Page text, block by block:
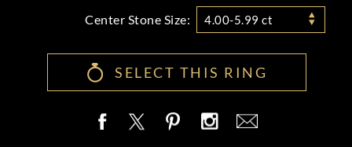
Center Stone Size: 4.00-5.99 ct
SELECT THIS RING